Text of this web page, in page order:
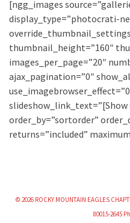
[ngg_images
display_type=”photocrati-
thumbnail_height=”160″
images_per_page=”20″
ajax_pagination=”0″
slideshow_link_text=”[Show
order_by=”sortorder”
returns=”included”
© 2026 ROCKY MOUNTAIN EAGLES
80015-2645